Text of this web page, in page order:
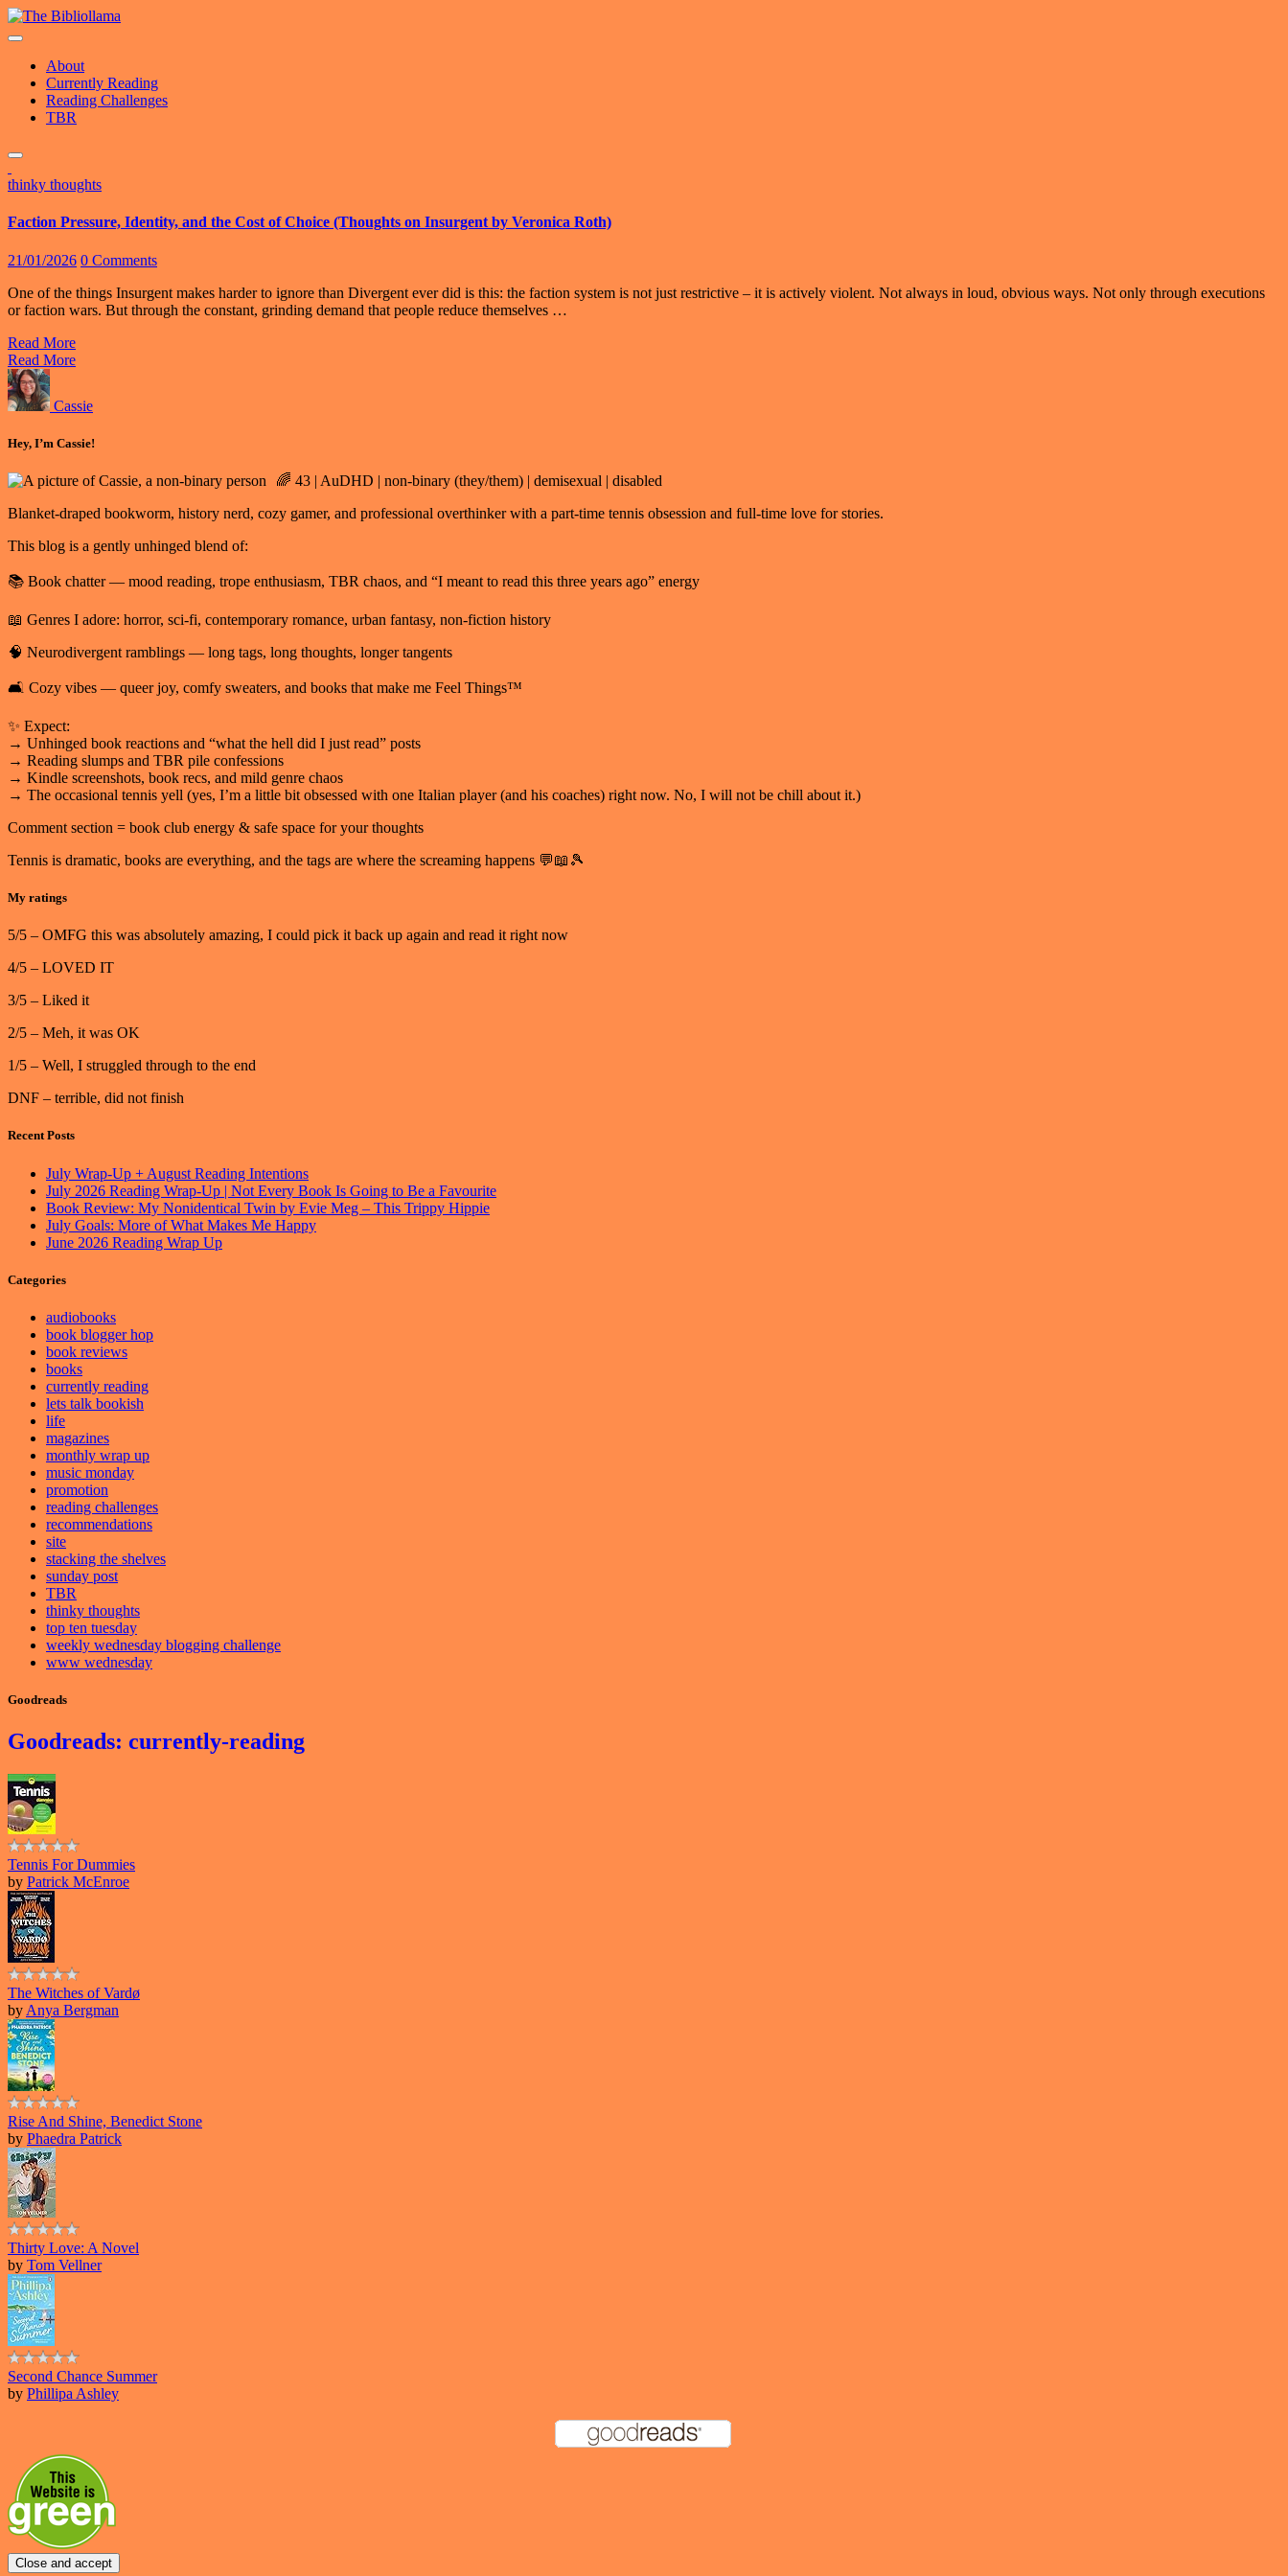
Skip
to
About
Currently Reading
Reading Challenges
TBR
thinky thoughts
Faction Pressure, Identity, and the Cost of Choice (Thoughts on Insurgent by Veronica Roth)
21/01/2026 0 Comments
One of the things Insurgent makes harder to ignore than Divergent ever did is this: the faction system is not just restrictive – it is actively violent. Not always in loud, obvious ways. Not only through executions
or faction wars. But through the constant, grinding demand that people reduce themselves …
Read More
Read More
Cassie
Hey, I’m Cassie!
🌈 43 | AuDHD | non-binary (they/them) | demisexual | disabled
Blanket-draped bookworm, history nerd, cozy gamer, and professional overthinker with a part-time tennis obsession and full-time love for stories.
This blog is a gently unhinged blend of:
📚 Book chatter — mood reading, trope enthusiasm, TBR chaos, and “I meant to read this three years ago” energy
📖 Genres I adore: horror, sci-fi, contemporary romance, urban fantasy, non-fiction history
🧠 Neurodivergent ramblings — long tags, long thoughts, longer tangents
🛋️ Cozy vibes — queer joy, comfy sweaters, and books that make me Feel Things™
✨ Expect:
→ Unhinged book reactions and “what the hell did I just read” posts
→ Reading slumps and TBR pile confessions
→ Kindle screenshots, book recs, and mild genre chaos
→ The occasional tennis yell (yes, I’m a little bit obsessed with one Italian player (and his coaches) right now. No, I will not be chill about it.)
Comment section = book club energy & safe space for your thoughts
Tennis is dramatic, books are everything, and the tags are where the screaming happens 💬📖🎾
My ratings
5/5 – OMFG this was absolutely amazing, I could pick it back up again and read it right now
4/5 – LOVED IT
3/5 – Liked it
2/5 – Meh, it was OK
1/5 – Well, I struggled through to the end
DNF – terrible, did not finish
Recent Posts
July Wrap-Up + August Reading Intentions
July 2026 Reading Wrap-Up | Not Every Book Is Going to Be a Favourite
Book Review: My Nonidentical Twin by Evie Meg – This Trippy Hippie
July Goals: More of What Makes Me Happy
June 2026 Reading Wrap Up
Categories
audiobooks
book blogger hop
book reviews
books
currently reading
lets talk bookish
life
magazines
monthly wrap up
music monday
promotion
reading challenges
recommendations
site
stacking the shelves
sunday post
TBR
thinky thoughts
top ten tuesday
weekly wednesday blogging challenge
www wednesday
Goodreads
Goodreads: currently-reading
Tennis For Dummies
by Patrick McEnroe
The Witches of Vardø
by Anya Bergman
Rise And Shine, Benedict Stone
by Phaedra Patrick
Thirty Love: A Novel
by Tom Vellner
Second Chance Summer
by Phillipa Ashley